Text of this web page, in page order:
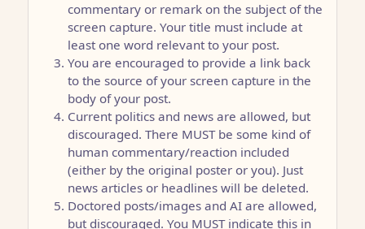
commentary or remark on the subject of the
screen capture. Your title must include at
least one word relevant to your post.
You are encouraged to provide a link back
to the source of your screen capture in the
body of your post.
Current politics and news are allowed, but
discouraged. There MUST be some kind of
human commentary/reaction included
(either by the original poster or you). Just
news articles or headlines will be deleted.
Doctored posts/images and AI are allowed,
but discouraged. You MUST indicate this in